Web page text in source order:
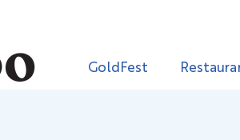
GoldFest